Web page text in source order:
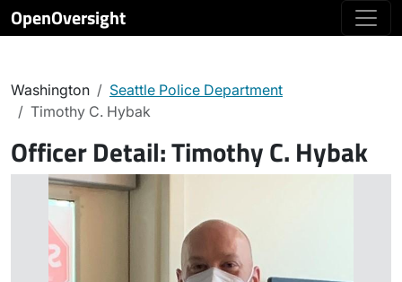
OpenOversight
Washington
Seattle Police Department
Timothy C. Hybak
Officer Detail:Timothy C. Hybak